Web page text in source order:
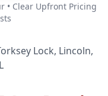
• Clear Upfront Pricing
Lock, Lincoln,